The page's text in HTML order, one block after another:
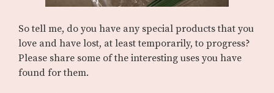
So tell me, do you have any special products that you
love and have lost, at least temporarily, to progress?
Please share some of the interesting uses you have
found for them.